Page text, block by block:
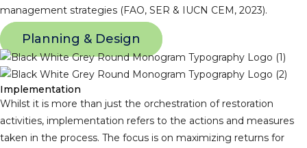
management strategies (FAO, SER & IUCN CEM, 2023).
Planning & Design
Implementation
Whilst it is more than just the orchestration of restoration
activities, implementation refers to the actions and measures
taken in the process. The focus is on maximizing returns for